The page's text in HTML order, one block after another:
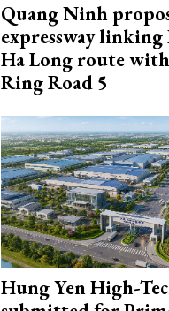
Quang Ninh
expressway
Ha Long route
Ring Road 5
Hung Yen High-